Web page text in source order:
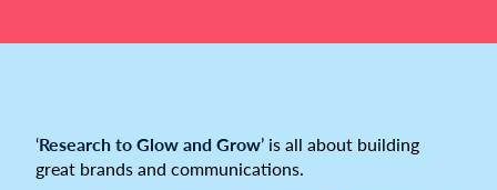
‘Research to Glow and Grow’ is all about building
great brands and communications.